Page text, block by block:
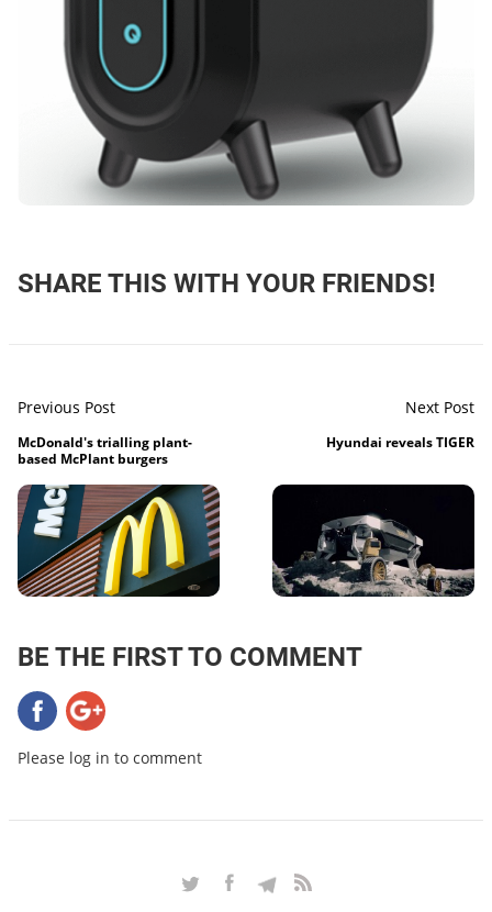
SHARE THIS WITH YOUR FRIENDS!
Previous Post
McDonald's trialling plant-
based McPlant burgers
Next Post
Hyundai reveals TIGER
BE THE FIRST TO COMMENT
Please log in to comment